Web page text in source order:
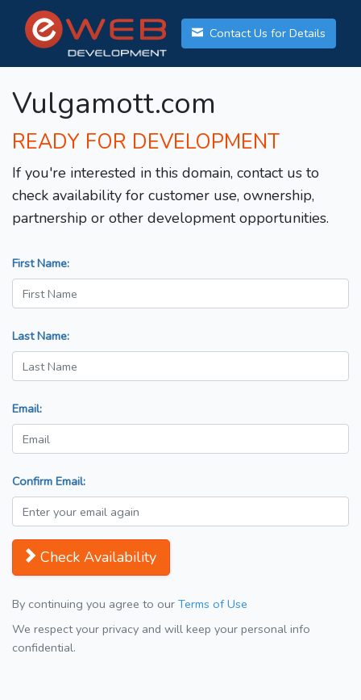
Contact Us for Details
Vulgamott.com
READY FOR DEVELOPMENT
If you're interested in this domain, contact us to
check availability for customer use, ownership,
partnership or other development opportunities.
First Name:
Last Name:
Email:
Confirm Email:
Check Availability
By continuing you agree to our Terms of Use
We respect your privacy and will keep your personal info
confidential.